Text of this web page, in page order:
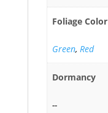
Foliage Color
Green, Red
Dormancy
--